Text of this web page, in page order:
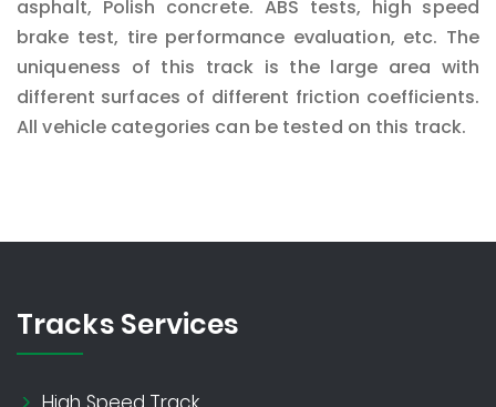
asphalt, Polish concrete. ABS tests, high speed
brake test, tire performance evaluation, etc. The
uniqueness of this track is the large area with
different surfaces of different friction coefficients.
All vehicle categories can be tested on this track.
Tracks Services